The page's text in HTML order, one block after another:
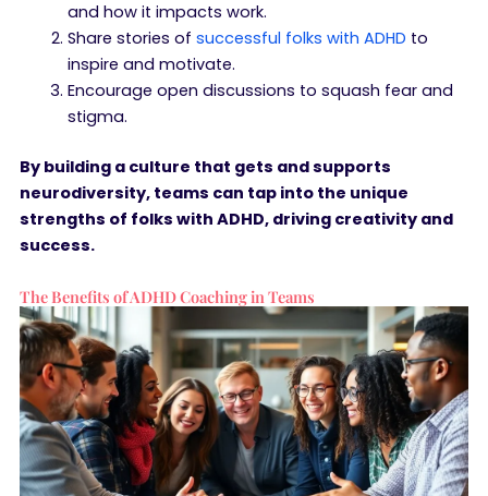
and how it impacts work.
Share stories of successful folks with ADHD to
inspire and motivate.
Encourage open discussions to squash fear and
stigma.
By building a culture that gets and supports
neurodiversity, teams can tap into the unique
strengths of folks with ADHD, driving creativity and
success.
The Benefits of ADHD Coaching in Teams